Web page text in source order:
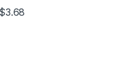
$3.68